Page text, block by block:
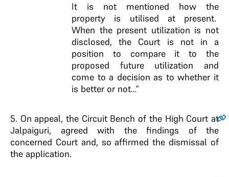
It is not mentioned how the
property is utilised at present.
When the present utilization is not
disclosed, the Court is not in a
position to compare it to the
proposed future utilization and
come to a decision as to whether it
is better or not…”
5. On appeal, the Circuit Bench of the High Court at
Jalpaiguri, agreed with the findings of the
concerned Court and, so affirmed the dismissal of
the application.